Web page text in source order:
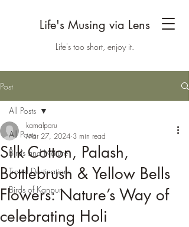
Life's Musing via Lens
Life's too short, enjoy it.
Post
All Posts
Birds and Nature
Travel Destinations
Birds of Kanpur
All Posts
Silk Cotton, Palash,
Bottlebrush & Yellow Bells
Flowers: Nature’s Way of
celebrating Holi
kamalparu
Mar 27, 2024 3 min read